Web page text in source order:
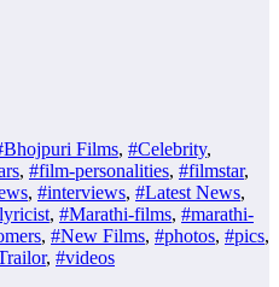
Films, #Celebrity,
, #film-personalities, #filmstar,
, #interviews, #Latest News,
, #Marathi-films, #marathi-
, #New Films, #photos, #pics,
, #videos